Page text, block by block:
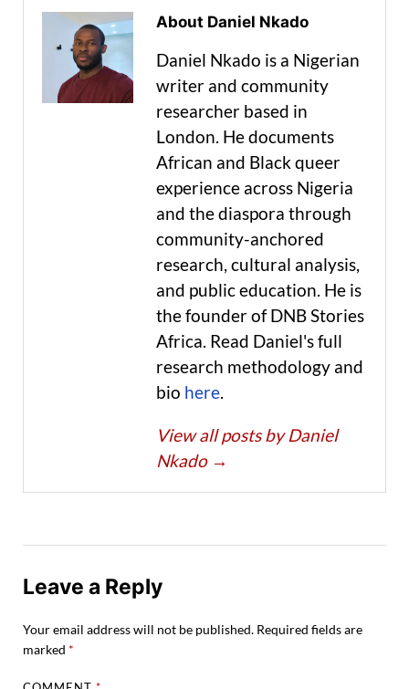
About Daniel Nkado
Daniel Nkado is a Nigerian
writer and community
researcher based in
London. He documents
African and Black queer
experience across Nigeria
and the diaspora through
community-anchored
research, cultural analysis,
and public education. He is
the founder of DNB Stories
Africa. Read Daniel's full
research methodology and
bio here.
View all posts by Daniel
Nkado →
Leave a Reply
Your email address will not be published. Required fields are
marked *